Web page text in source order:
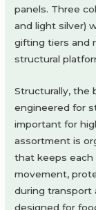
panels. Three
and light silver)
gifting tiers and
structural
Structurally, the
engineered for
important for
assortment is
that keeps each
movement,
during transport
designed for